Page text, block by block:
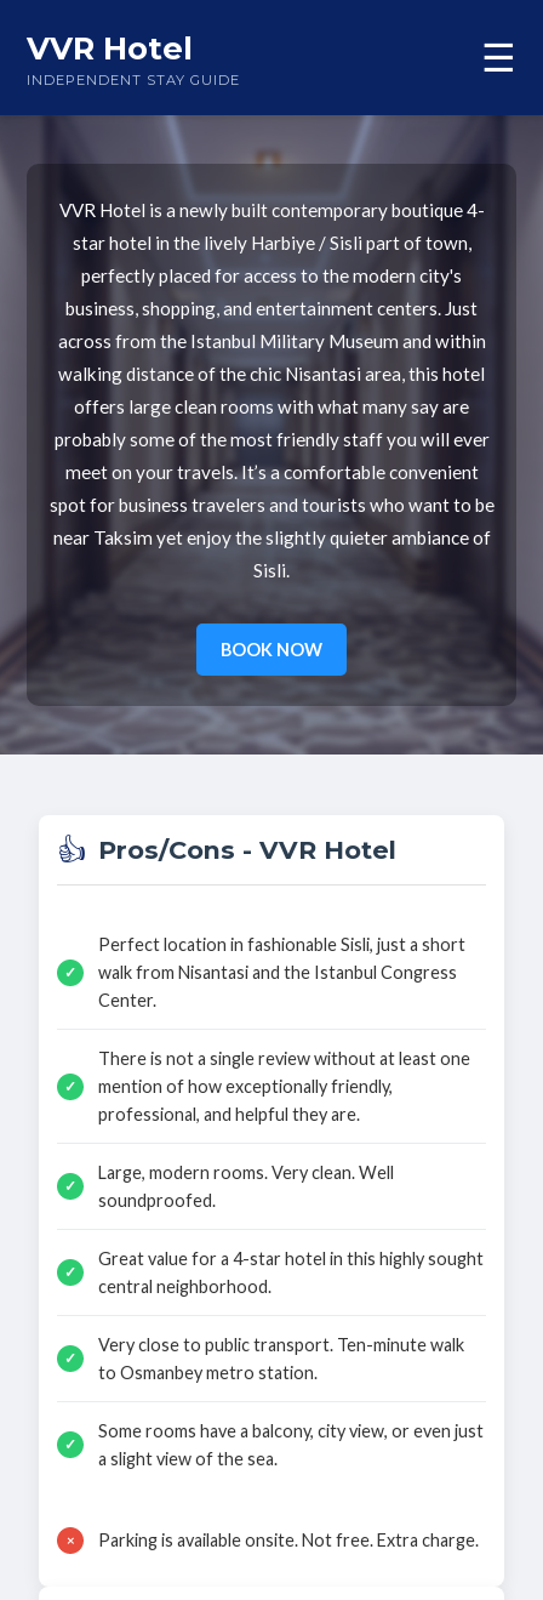
VVR Hotel
INDEPENDENT STAY GUIDE
☰
VVR Hotel is a newly built contemporary boutique 4-
star hotel in the lively Harbiye / Sisli part of town,
perfectly placed for access to the modern city's
business, shopping, and entertainment centers. Just
across from the Istanbul Military Museum and within
walking distance of the chic Nisantasi area, this hotel
offers large clean rooms with what many say are
probably some of the most friendly staff you will ever
meet on your travels. It’s a comfortable convenient
spot for business travelers and tourists who want to be
near Taksim yet enjoy the slightly quieter ambiance of
Sisli.
BOOK NOW
👍 Pros/Cons - VVR Hotel
✓
Perfect location in fashionable Sisli, just a short
walk from Nisantasi and the Istanbul Congress
Center.
✓
There is not a single review without at least one
mention of how exceptionally friendly,
professional, and helpful they are.
✓
Large, modern rooms. Very clean. Well
soundproofed.
✓
Great value for a 4-star hotel in this highly sought
central neighborhood.
✓
Very close to public transport. Ten-minute walk
to Osmanbey metro station.
✓
Some rooms have a balcony, city view, or even just
a slight view of the sea.
× Parking is available onsite. Not free. Extra charge.